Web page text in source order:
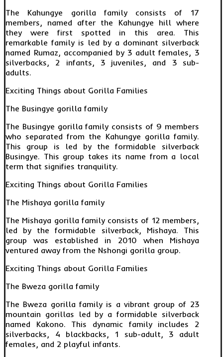
The Kahungye gorilla family consists of 17
members, named after the Kahungye hill where
they were first spotted in this area. This
remarkable family is led by a dominant silverback
named Rumaz, accompanied by 3 adult females, 3
silverbacks, 2 infants, 3 juveniles, and 3 sub-
adults.
Exciting Things about Gorilla Families
The Busingye gorilla family
The Busingye gorilla family consists of 9 members
who separated from the Kahungye gorilla family.
This group is led by the formidable silverback
Busingye. This group takes its name from a local
term that signifies tranquility.
Exciting Things about Gorilla Families
The Mishaya gorilla family
The Mishaya gorilla family consists of 12 members,
led by the formidable silverback, Mishaya. This
group was established in 2010 when Mishaya
ventured away from the Nshongi gorilla group.
Exciting Things about Gorilla Families
The Bweza gorilla family
The Bweza gorilla family is a vibrant group of 23
mountain gorillas led by a formidable silverback
named Kakono. This dynamic family includes 2
silverbacks, 4 blackbacks, 1 sub-adult, 3 adult
females, and 2 playful infants.